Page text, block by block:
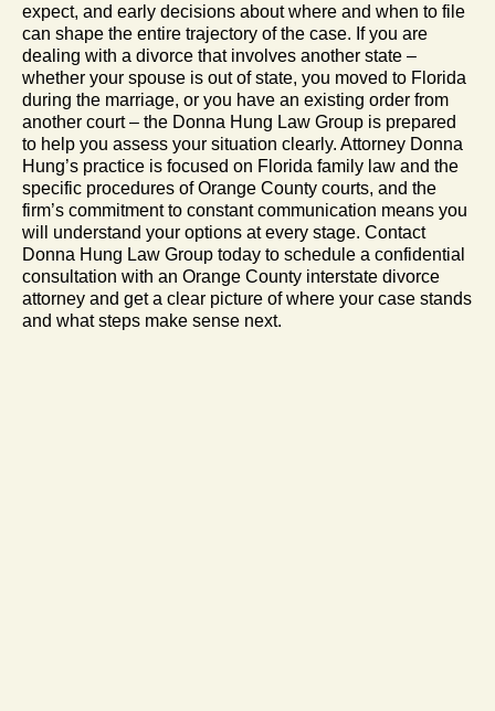
expect, and early decisions about where and when to file
can shape the entire trajectory of the case. If you are
dealing with a divorce that involves another state –
whether your spouse is out of state, you moved to Florida
during the marriage, or you have an existing order from
another court – the Donna Hung Law Group is prepared
to help you assess your situation clearly. Attorney Donna
Hung’s practice is focused on Florida family law and the
specific procedures of Orange County courts, and the
firm’s commitment to constant communication means you
will understand your options at every stage. Contact
Donna Hung Law Group today to schedule a confidential
consultation with an Orange County interstate divorce
attorney and get a clear picture of where your case stands
and what steps make sense next.